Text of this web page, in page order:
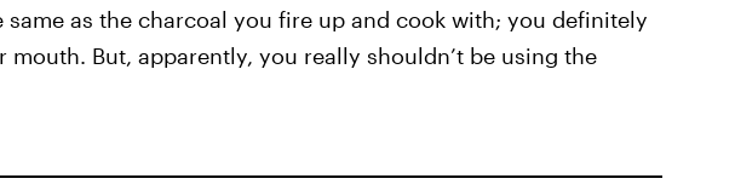
same as the charcoal you fire up and cook with; you definitely
mouth. But, apparently, you really shouldn’t be using the